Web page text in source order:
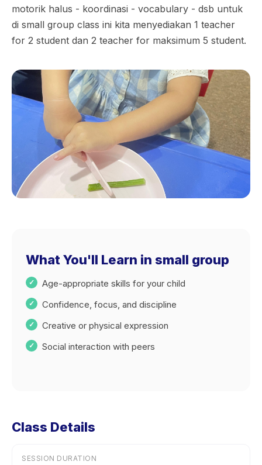
motorik halus - koordinasi - vocabulary - dsb untuk
di small group class ini kita menyediakan 1 teacher
for 2 student dan 2 teacher for maksimum 5 student.
What You'll Learn in small group
Age-appropriate skills for your child
Confidence, focus, and discipline
Creative or physical expression
Social interaction with peers
Class Details
SESSION DURATION